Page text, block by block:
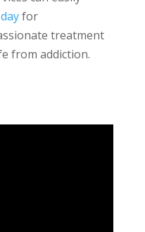
for
treatment
from addiction.